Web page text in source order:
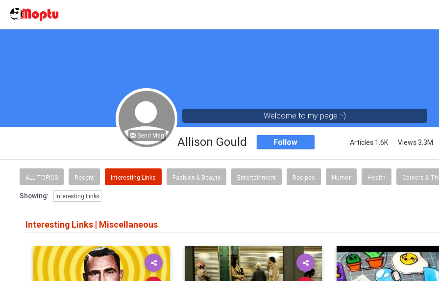
Send Msg
Welcome to my page :-)
Allison Gould Follow Articles 1.6K Views 3.3M
ALL TOPICS Recent Interesting Links Fashion & Beauty Entertainment Recipes Humor Health Careers &
Showing: Interesting Links
Interesting Links | Miscellaneous